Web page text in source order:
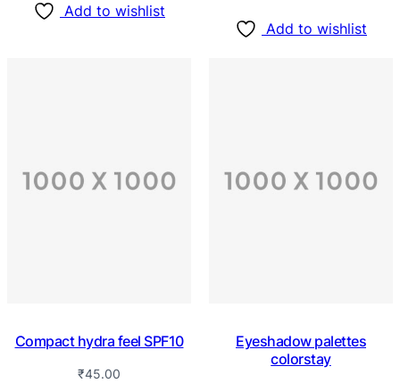
Add to wishlist
Add to wishlist
Compact hydra feel SPF10
₹45.00
Eyeshadow palettes
colorstay